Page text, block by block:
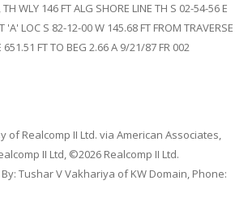
TH WLY 146 FT ALG SHORE LINE TH S 02-54-56 E
'A' LOC S 82-12-00 W 145.68 FT FROM TRAVERSE
651.51 FT TO BEG 2.66 A 9/21/87 FR 002
of Realcomp II Ltd. via American Associates,
II Ltd, ©2026 Realcomp II Ltd.
Tushar V Vakhariya of KW Domain, Phone: